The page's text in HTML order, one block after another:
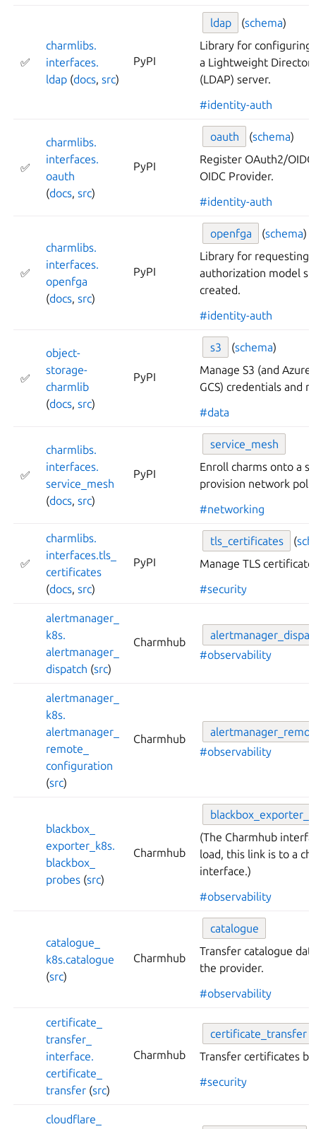
✅
charmlibs.
interfaces.
ldap (docs,src)
PyPI
ldap (schema)
Library for configuring
a Lightweight
(LDAP) server.
#identity-auth
✅
charmlibs.
interfaces.
oauth
(docs,src)
PyPI
oauth (schema)
Register OAuth2/
OIDC Provider.
#identity-auth
✅
charmlibs.
interfaces.
openfga
(docs,src)
PyPI
openfga (schema)
Library for requesting
authorization model
created.
#identity-auth
✅
object-
storage-
charmlib
(docs,src)
PyPI
s3 (schema)
Manage S3 (and
GCS) credentials and
#data
✅
charmlibs.
interfaces.
service_ mesh
(docs,src)
PyPI
service_ mesh
Enroll charms onto a
provision network
#networking
✅
charmlibs.
interfaces.tls_
certificates
(docs,src)
PyPI
tls_ certificates (
Manage TLS
#security
alertmanager_
k8s.
alertmanager_
dispatch (src)
Charmhub
alertmanager_
#observability
alertmanager_
k8s.
alertmanager_
remote_
configuration
(src)
Charmhub
alertmanager_
#observability
blackbox_
exporter_ k8s.
blackbox_
probes (src)
Charmhub
blackbox_ exporter_
(The Charmhub
load, this link is to a
interface.)
#observability
catalogue_
k8s.catalogue
(src)
Charmhub
catalogue
Transfer catalogue
the provider.
#observability
certificate_
transfer_
interface.
certificate_
transfer (src)
Charmhub
certificate_ transfer
Transfer certificates
#security
cloudflare_